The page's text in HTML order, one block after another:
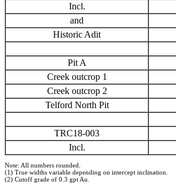
Incl.
and
Historic Adit
Pit A
Creek outcrop 1
Creek outcrop 2
Telford North Pit
TRC18-003
Incl.
Note: All numbers rounded.
(1) True widths variable depending on intercept inclination.
(2) Cutoff grade of 0.3 gpt Au.